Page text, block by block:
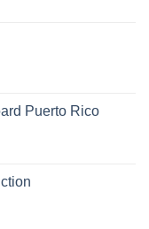
Puerto Rico